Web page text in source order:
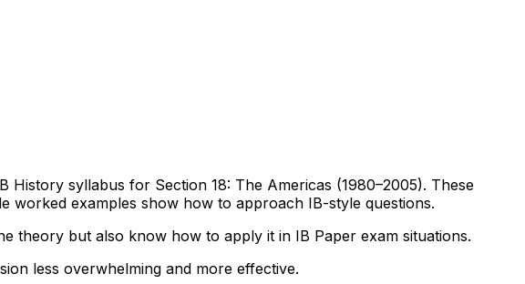
syllabus for Section 18: The Americas (1980–2005). These
worked examples show how to approach IB-style questions.
theory but also know how to apply it in IB Paper exam situations.
less overwhelming and more effective.